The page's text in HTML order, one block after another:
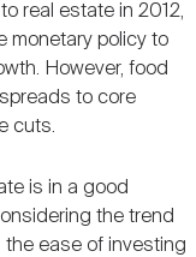
real estate in 2012,
monetary policy to
However, food
to core
cuts.
is in a good
the trend
ease of investing